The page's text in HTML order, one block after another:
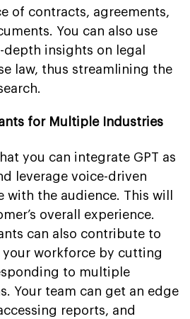
of contracts, agreements,
You can also use
depth insights on legal
law, thus streamlining the
for Multiple Industries
you can integrate GPT as
leverage voice-driven
the audience. This will
overall experience.
can also contribute to
workforce by cutting
to multiple
Your team can get an edge
reports, and